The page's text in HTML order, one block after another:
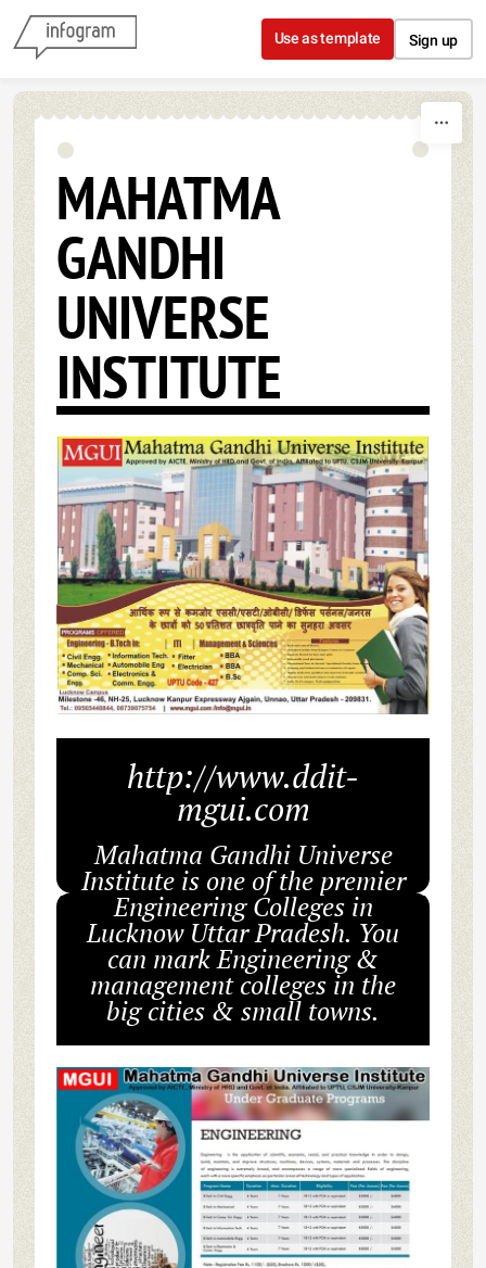
Skip to content
Use as template Sign up
MAHATMA
GANDHI
UNIVERSE
INSTITUTE
http://www.ddit-
mgui.com
Mahatma Gandhi Universe
Institute is one of the premier
Engineering Colleges in
Lucknow Uttar Pradesh. You
can mark Engineering &
management colleges in the
big cities & small towns.